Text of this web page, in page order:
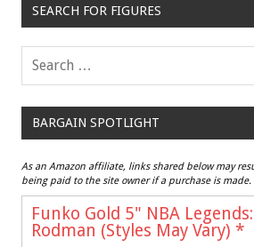
SEARCH FOR FIGURES
BARGAIN SPOTLIGHT
As an Amazon affiliate, links shared below may
being paid to the site owner if a purchase is made.
Funko Gold 5" NBA
Rodman (Styles May Vary) *